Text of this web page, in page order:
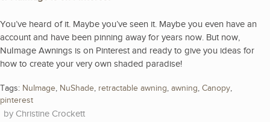
You’ve heard of it. Maybe you’ve seen it. Maybe you even have an
account and have been pinning away for years now. But now,
NuImage Awnings is on Pinterest and ready to give you ideas for
how to create your very own shaded paradise!
Tags: NuImage, NuShade, retractable awning, awning, Canopy,
pinterest
Christine Crockett